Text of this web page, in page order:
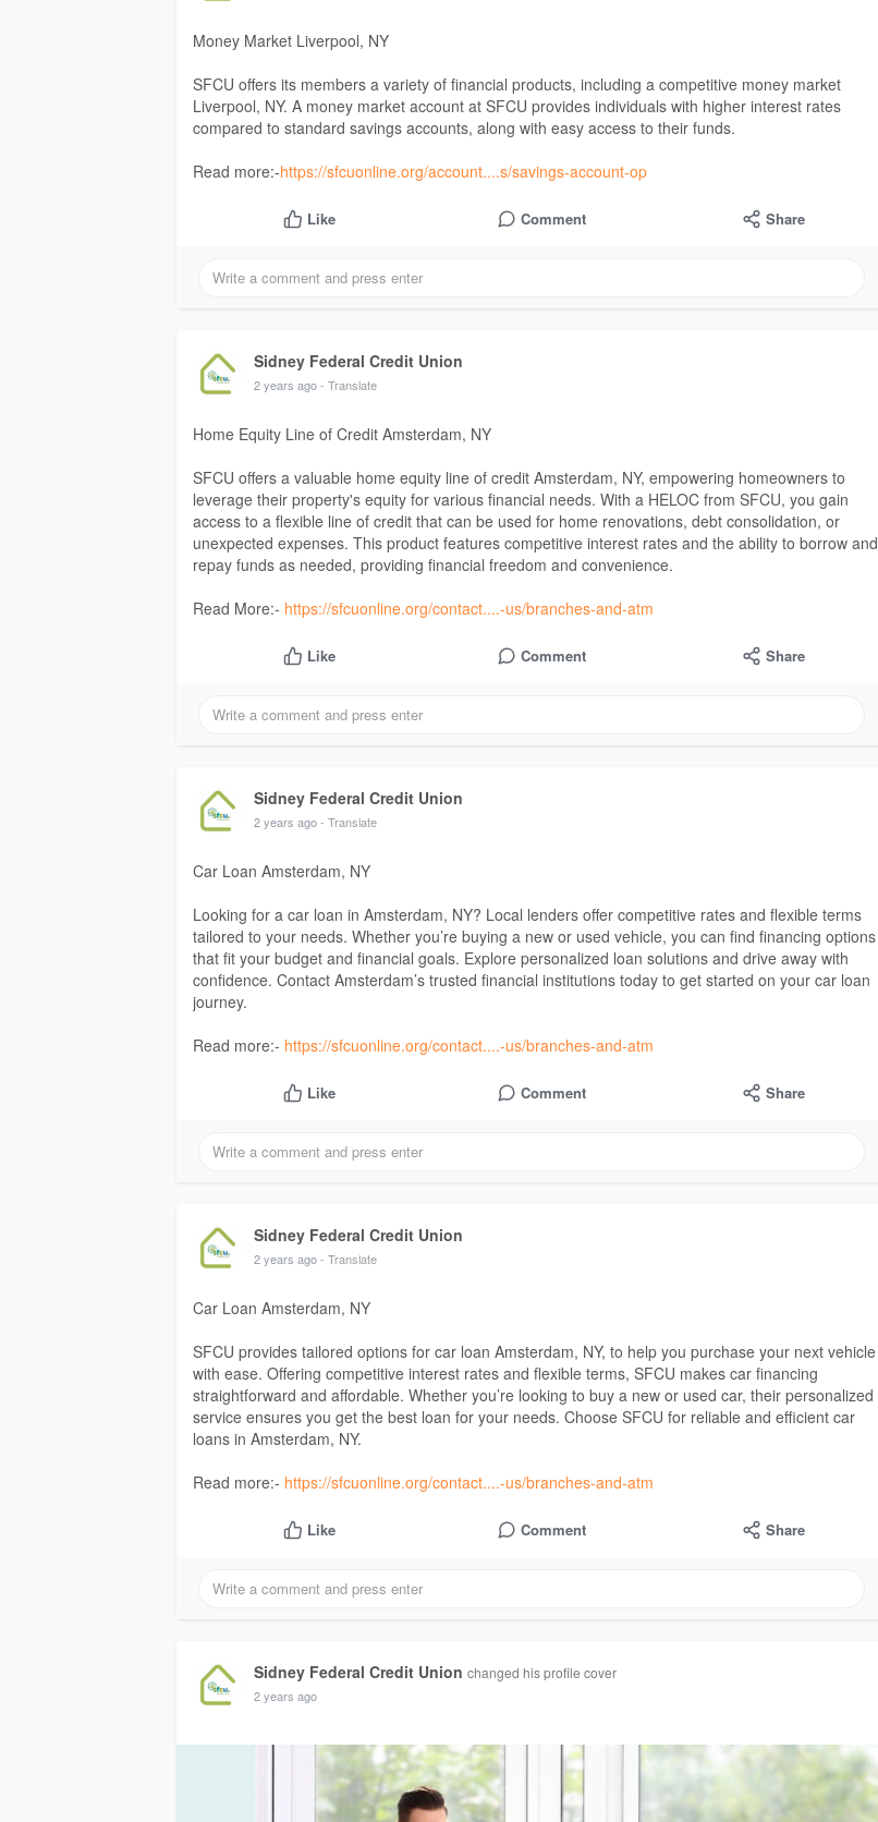
Money Market Liverpool, NY
SFCU offers its members a variety of financial products, including a competitive money market
Liverpool, NY. A money market account at SFCU provides individuals with higher interest rates
compared to standard savings accounts, along with easy access to their funds.
Read more:-https://sfcuonline.org/account....s/savings-account-op
Like Comment Share
Sidney Federal Credit Union
2 years ago- Translate
Home Equity Line of Credit Amsterdam, NY
SFCU offers a valuable home equity line of credit Amsterdam, NY, empowering homeowners to
leverage their property's equity for various financial needs. With a HELOC from SFCU, you gain
access to a flexible line of credit that can be used for home renovations, debt consolidation, or
unexpected expenses. This product features competitive interest rates and the ability to borrow and
repay funds as needed, providing financial freedom and convenience.
Read More:- https://sfcuonline.org/contact....-us/branches-and-atm
Like Comment Share
Sidney Federal Credit Union
2 years ago- Translate
Car Loan Amsterdam, NY
Looking for a car loan in Amsterdam, NY? Local lenders offer competitive rates and flexible terms
tailored to your needs. Whether you’re buying a new or used vehicle, you can find financing options
that fit your budget and financial goals. Explore personalized loan solutions and drive away with
confidence. Contact Amsterdam’s trusted financial institutions today to get started on your car loan
journey.
Read more:- https://sfcuonline.org/contact....-us/branches-and-atm
Like Comment Share
Sidney Federal Credit Union
2 years ago- Translate
Car Loan Amsterdam, NY
SFCU provides tailored options for car loan Amsterdam, NY, to help you purchase your next vehicle
with ease. Offering competitive interest rates and flexible terms, SFCU makes car financing
straightforward and affordable. Whether you’re looking to buy a new or used car, their personalized
service ensures you get the best loan for your needs. Choose SFCU for reliable and efficient car
loans in Amsterdam, NY.
Read more:- https://sfcuonline.org/contact....-us/branches-and-atm
Like Comment Share
Sidney Federal Credit Union changed his profile cover
2 years ago